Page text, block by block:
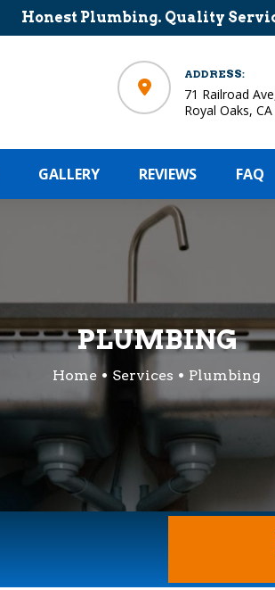
Honest Plumbing. Quality
ADDRESS:
71 Railroad
Royal Oaks,
GALLERY REVIEWS FAQ
PLUMBING
Home Services Plumbing